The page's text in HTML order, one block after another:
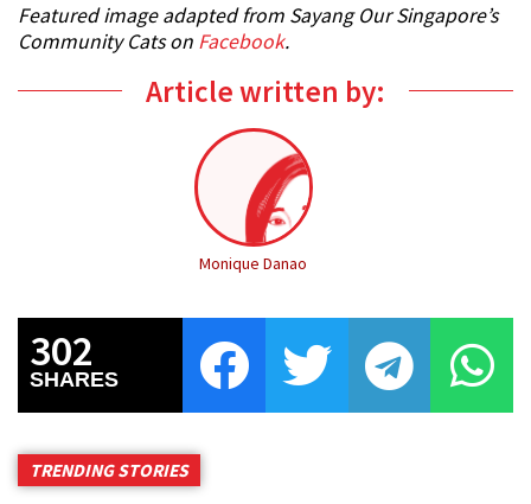
Featured image adapted from Sayang Our Singapore’s
Community Cats on Facebook.
Article written by:
Monique Danao
302
SHARES
TRENDING STORIES